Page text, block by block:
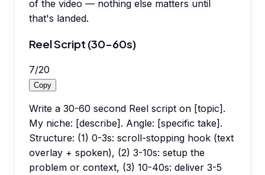
of the video — nothing else matters until
that's landed.
Reel Script (30-60s)
7/20
Copy
Write a 30-60 second Reel script on [topic].
My niche: [describe]. Angle: [specific take].
Structure: (1) 0-3s: scroll-stopping hook (text
overlay + spoken), (2) 3-10s: setup the
problem or context, (3) 10-40s: deliver 3-5